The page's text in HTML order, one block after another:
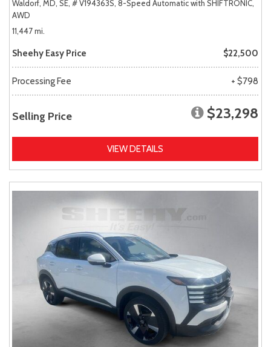
Waldorf, MD, SE, # V194363S, 8-Speed Automatic with SHIFTRONIC,
AWD
11,447 mi.
Sheehy Easy Price $22,500
Processing Fee + $798
Selling Price $23,298
VIEW DETAILS